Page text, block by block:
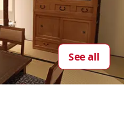
See all